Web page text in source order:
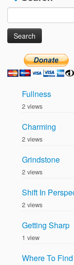
for:
Fullness
2 views
Charming
2 views
Grindstone
2 views
Shift In
2 views
Getting Sharp
1 view
Where To